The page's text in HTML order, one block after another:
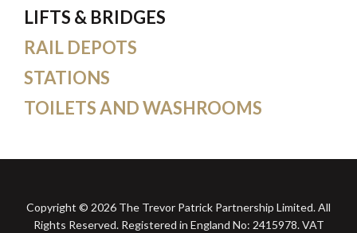
LIFTS & BRIDGES
RAIL DEPOTS
STATIONS
TOILETS AND WASHROOMS
Copyright © 2026 The Trevor Patrick Partnership Limited. All
Rights Reserved. Registered in England No: 2415978. VAT